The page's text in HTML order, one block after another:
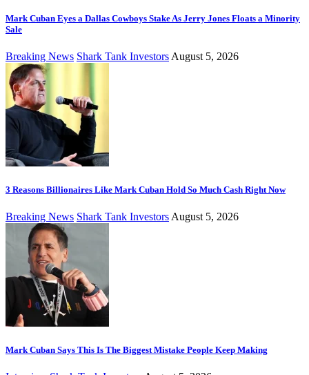
Mark Cuban Eyes a Dallas Cowboys Stake As Jerry Jones Floats a Minority
Sale
Breaking News Shark Tank Investors August 5, 2026
3 Reasons Billionaires Like Mark Cuban Hold So Much Cash Right Now
Breaking News Shark Tank Investors August 5, 2026
Mark Cuban Says This Is The Biggest Mistake People Keep Making